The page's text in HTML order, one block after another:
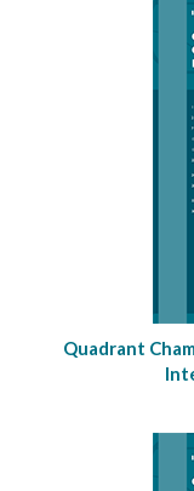
Quadrant